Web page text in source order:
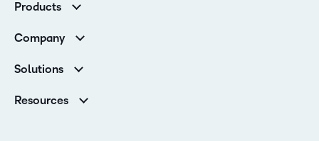
Customer Reviews
K-12 Customers
Corporate Customers
Products
Services
Cloud
Company
Careers
Contact Info & Office Locations
Solutions
Higher Education
Resources